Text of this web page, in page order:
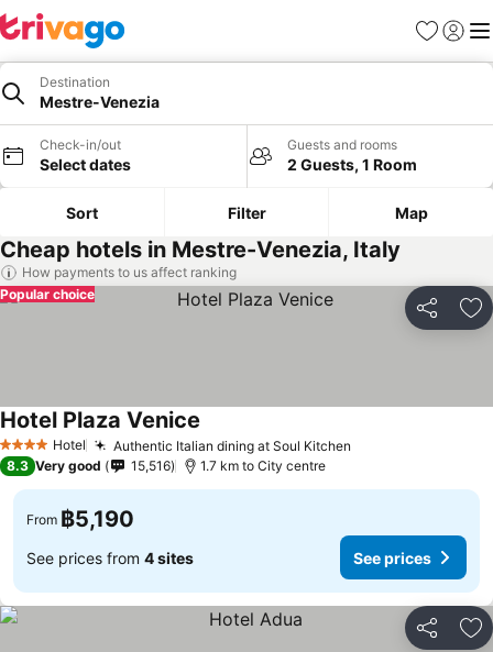
Favorites
Sign in
Destination
Mestre-Venezia
Check-in/out
Select dates
Guests and rooms
2 Guests, 1 Room
Sort Filter Map
Cheap hotels in Mestre-Venezia, Italy
How payments to us affect ranking
Share
Popular choice
4 Stars Hotel Authentic Italian dining at Soul Kitchen
Hotel Plaza Venice
8.3 Very good 15,516 1.7 km to City centre
From ฿5,190
See prices from 4 sites See prices
Share